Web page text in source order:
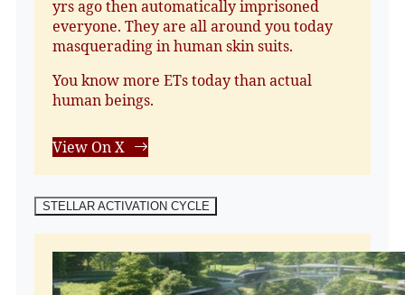
yrs ago then automatically imprisoned
everyone. They are all around you today
masquerading in human skin suits.
You know more ETs today than actual
human beings.
View On X
STELLAR ACTIVATION CYCLE